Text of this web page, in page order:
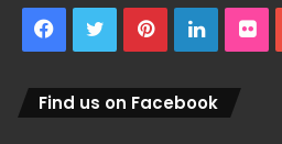
Facebook
TwitterPinterestLinkedIn
Find us on Facebook